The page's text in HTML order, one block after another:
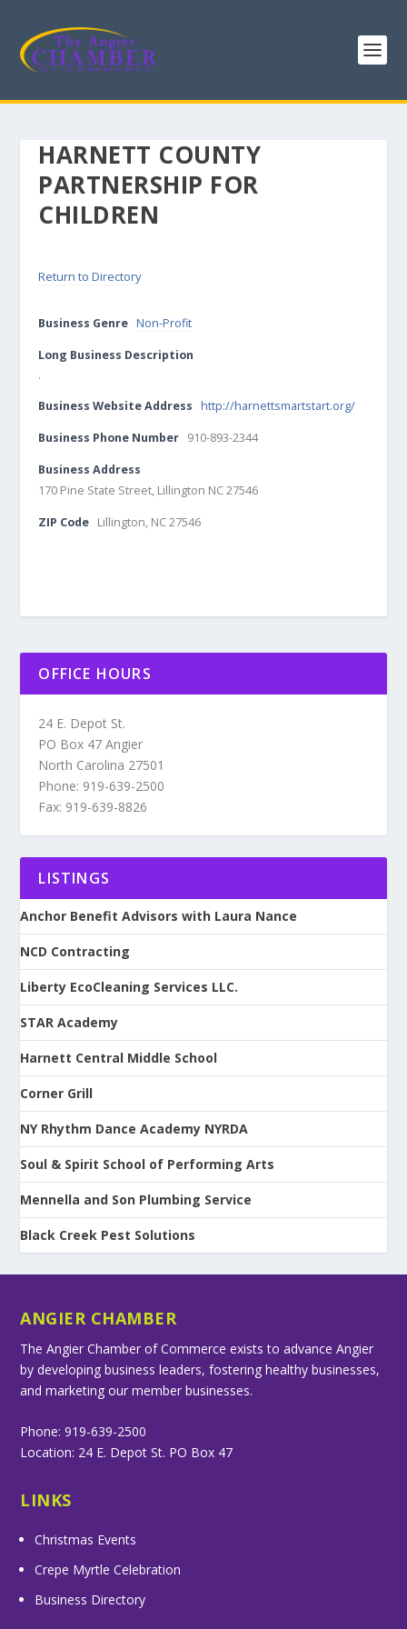
HARNETT COUNTY
PARTNERSHIP FOR
CHILDREN
Return to Directory
Business Genre Non-Profit
Long Business Description
.
Business Website Address
http://harnettsmartstart.org/
Business Phone Number 910-893-2344
Business Address
170 Pine State Street, Lillington NC 27546
ZIP Code Lillington, NC 27546
OFFICE HOURS
24 E. Depot St.
PO Box 47 Angier
North Carolina 27501
Phone: 919-639-2500
Fax: 919-639-8826
LISTINGS
Anchor Benefit Advisors with Laura Nance
NCD Contracting
Liberty EcoCleaning Services LLC.
STAR Academy
Harnett Central Middle School
Corner Grill
NY Rhythm Dance Academy NYRDA
Soul & Spirit School of Performing Arts
Mennella and Son Plumbing Service
Black Creek Pest Solutions
ANGIER CHAMBER
The Angier Chamber of Commerce exists to advance Angier
by developing business leaders, fostering healthy businesses,
and marketing our member businesses.
Phone: 919-639-2500
Location: 24 E. Depot St. PO Box 47
LINKS
Christmas Events
Crepe Myrtle Celebration
Business Directory